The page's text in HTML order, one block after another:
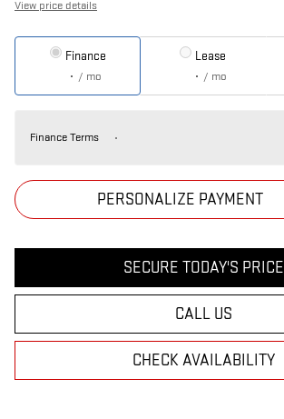
View price details
Finance
/ mo
Lease
/ mo
Finance Terms
PERSONALIZE PAYMENT
SECURE TODAY'S PRICE
CALL US
CHECK AVAILABILITY